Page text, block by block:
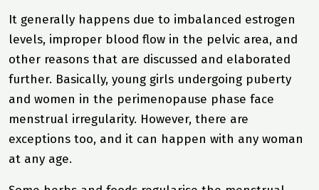
It generally happens due to imbalanced estrogen
levels, improper blood flow in the pelvic area, and
other reasons that are discussed and elaborated
further. Basically, young girls undergoing puberty
and women in the perimenopause phase face
menstrual irregularity. However, there are
exceptions too, and it can happen with any woman
at any age.